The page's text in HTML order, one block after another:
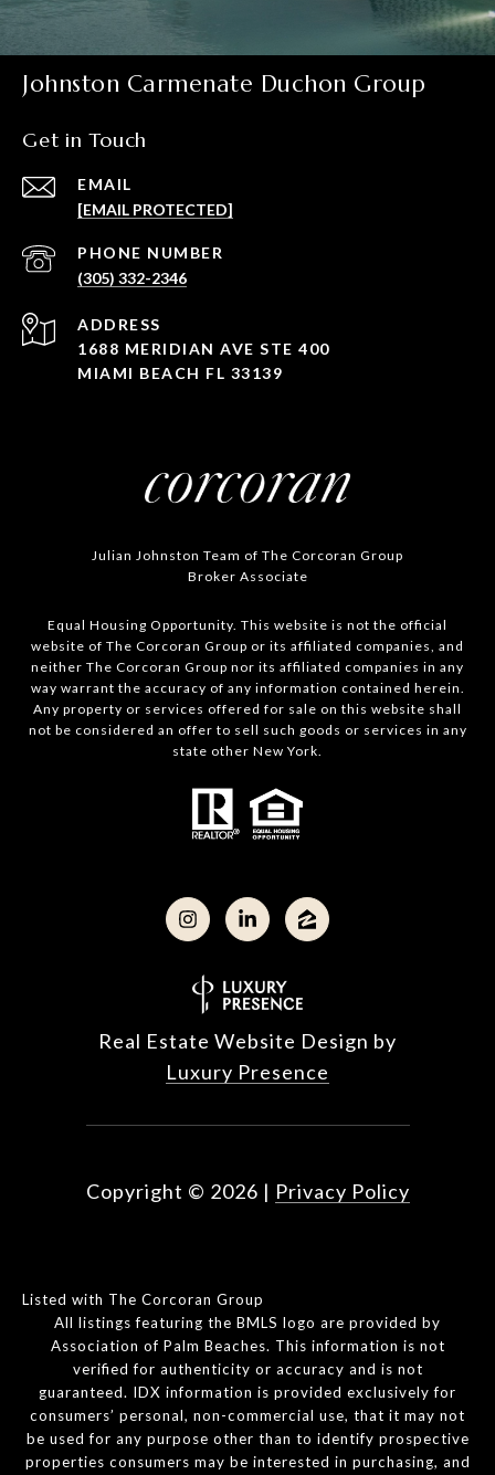
Johnston Carmenate Duchon Group
Get in Touch
EMAIL
[EMAIL PROTECTED]
PHONE NUMBER
(305) 332-2346
ADDRESS
1688 MERIDIAN AVE STE 400
MIAMI BEACH FL 33139
Julian Johnston Team of The Corcoran Group
Broker Associate
Equal Housing Opportunity. This website is not the official
website of The Corcoran Group or its affiliated companies, and
neither The Corcoran Group nor its affiliated companies in any
way warrant the accuracy of any information contained herein.
Any property or services offered for sale on this website shall
not be considered an offer to sell such goods or services in any
state other New York.
Real Estate Website Design by
Luxury Presence
Copyright © 2026 | Privacy Policy
Listed with The Corcoran Group
All listings featuring the BMLS logo are provided by
Association of Palm Beaches. This information is not
verified for authenticity or accuracy and is not
guaranteed. IDX information is provided exclusively for
consumers’ personal, non-commercial use, that it may not
be used for any purpose other than to identify prospective
properties consumers may be interested in purchasing, and